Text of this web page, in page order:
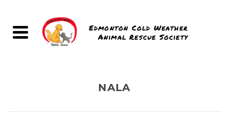
Edmonton Cold Weather
Animal Rescue Society
NALA